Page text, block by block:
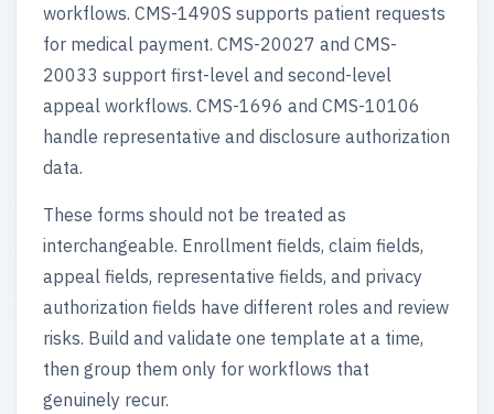
workflows. CMS-1490S supports patient requests
for medical payment. CMS-20027 and CMS-
20033 support first-level and second-level
appeal workflows. CMS-1696 and CMS-10106
handle representative and disclosure authorization
data.
These forms should not be treated as
interchangeable. Enrollment fields, claim fields,
appeal fields, representative fields, and privacy
authorization fields have different roles and review
risks. Build and validate one template at a time,
then group them only for workflows that
genuinely recur.